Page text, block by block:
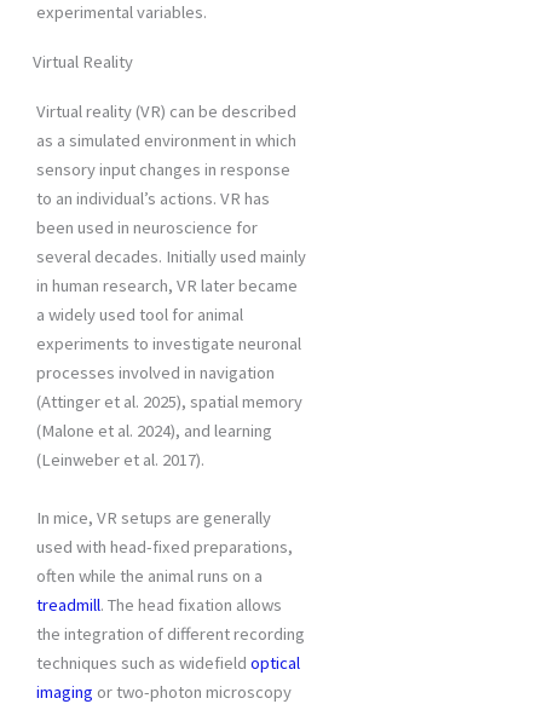
experimental variables.
Virtual Reality
Virtual reality (VR) can be described
as a simulated environment in which
sensory input changes in response
to an individual’s actions. VR has
been used in neuroscience for
several decades. Initially used mainly
in human research, VR later became
a widely used tool for animal
experiments to investigate neuronal
processes involved in navigation
(Attinger et al. 2025), spatial memory
(Malone et al. 2024), and learning
(Leinweber et al. 2017).
In mice, VR setups are generally
used with head-fixed preparations,
often while the animal runs on a
treadmill. The head fixation allows
the integration of different recording
techniques such as widefield optical
imaging or two-photon microscopy